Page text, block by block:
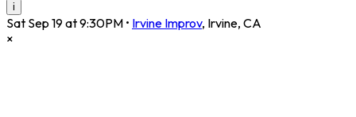
i
Sat Sep 19 at 9:30PM • Irvine Improv, Irvine, CA
×